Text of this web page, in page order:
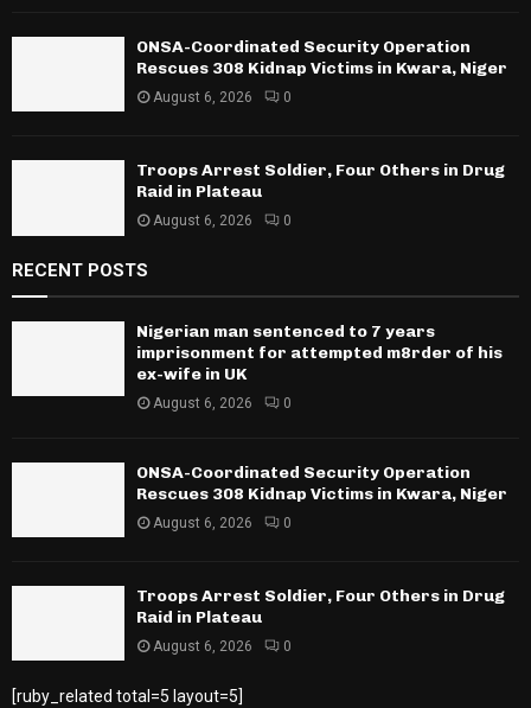
ONSA-Coordinated Security Operation
Rescues 308 Kidnap Victims in Kwara, Niger
August 6, 2026 0
Troops Arrest Soldier, Four Others in Drug
Raid in Plateau
August 6, 2026 0
RECENT POSTS
Nigerian man sentenced to 7 years
imprisonment for attempted m8rder of his
ex-wife in UK
August 6, 2026 0
ONSA-Coordinated Security Operation
Rescues 308 Kidnap Victims in Kwara, Niger
August 6, 2026 0
Troops Arrest Soldier, Four Others in Drug
Raid in Plateau
August 6, 2026 0
[ruby_related total=5 layout=5]